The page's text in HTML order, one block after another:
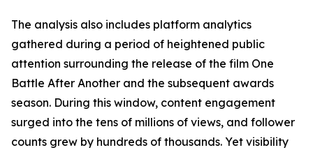
The analysis also includes platform analytics
gathered during a period of heightened public
attention surrounding the release of the film One
Battle After Another and the subsequent awards
season. During this window, content engagement
surged into the tens of millions of views, and follower
counts grew by hundreds of thousands. Yet visibility